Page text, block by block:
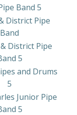
Band 5
District Pipe
Band
District Pipe
5
and Drums
5
Junior Pipe
5